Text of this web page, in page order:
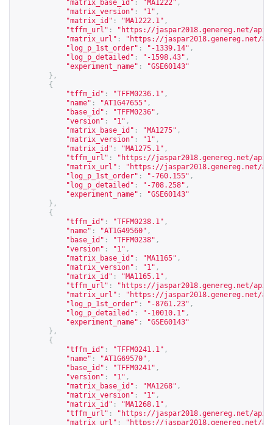
"matrix_base_id" : "MA1222" ,
"matrix_version" : "1" ,
"matrix_id" : "MA1222.1" ,
"tffm_url" : " https://jaspar2018.genereg.net/api/
"matrix_url" : " https://jaspar2018.genereg.net/
"log_p_1st_order" : "-1339.14" ,
"log_p_detailed" : "-1598.43" ,
"experiment_name" :
"GSE60143"
},
{
"tffm_id" : "TFFM0236.1" ,
"name" : "AT1G47655" ,
"base_id" : "TFFM0236" ,
"version" : "1" ,
"matrix_base_id" : "MA1275" ,
"matrix_version" : "1" ,
"matrix_id" : "MA1275.1" ,
"tffm_url" : " https://jaspar2018.genereg.net/api/
"matrix_url" : " https://jaspar2018.genereg.net/
"log_p_1st_order" : "-760.155" ,
"log_p_detailed" : "-708.258" ,
"experiment_name" :
"GSE60143"
},
{
"tffm_id" : "TFFM0238.1" ,
"name" : "AT1G49560" ,
"base_id" : "TFFM0238" ,
"version" : "1" ,
"matrix_base_id" : "MA1165" ,
"matrix_version" : "1" ,
"matrix_id" : "MA1165.1" ,
"tffm_url" : " https://jaspar2018.genereg.net/api/
"matrix_url" : " https://jaspar2018.genereg.net/
"log_p_1st_order" : "-8761.23" ,
"log_p_detailed" : "-10010.1" ,
"experiment_name" :
"GSE60143"
},
{
"tffm_id" : "TFFM0241.1" ,
"name" : "AT1G69570" ,
"base_id" : "TFFM0241" ,
"version" : "1" ,
"matrix_base_id" : "MA1268" ,
"matrix_version" : "1" ,
"matrix_id" : "MA1268.1" ,
"tffm_url" : " https://jaspar2018.genereg.net/api/
"matrix_url" : " https://jaspar2018.genereg.net/